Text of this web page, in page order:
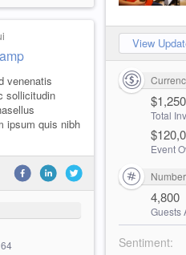
venenatis
sollicitudin
ipsum quis nibh
64
View
Total
Event
4,800
Guests
Sentiment: